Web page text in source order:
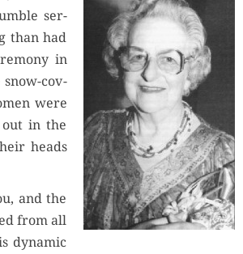
ser­
than had
in
snow-cov­
were
in the
heads
and the
from all
dynam­ic